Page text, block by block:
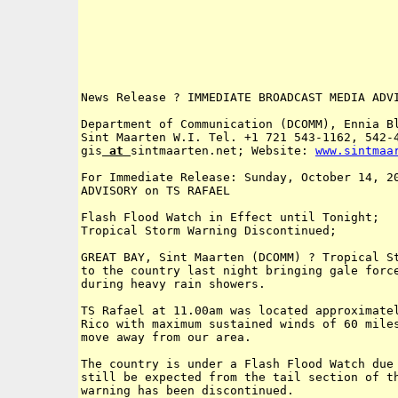
News Release ? IMMEDIATE BROADCAST MEDIA
Department of Communication (DCOMM),
Sint Maarten W.I. Tel. +1 721 543-1162,
gis at sintmaarten.net; Website: www .
For Immediate Release: Sunday, October 14,
ADVISORY on TS RAFAEL
Flash Flood Watch in Effect until Tonight;
Tropical Storm Warning Discontinued;
GREAT BAY, Sint Maarten (DCOMM) ?
to the country last night bringing gale
during heavy rain showers.
TS Rafael at 11.00am was located
Rico with maximum sustained winds of 60
move away from our area.
The country is under a Flash Flood Watch
still be expected from the tail section of
warning has been discontinued.